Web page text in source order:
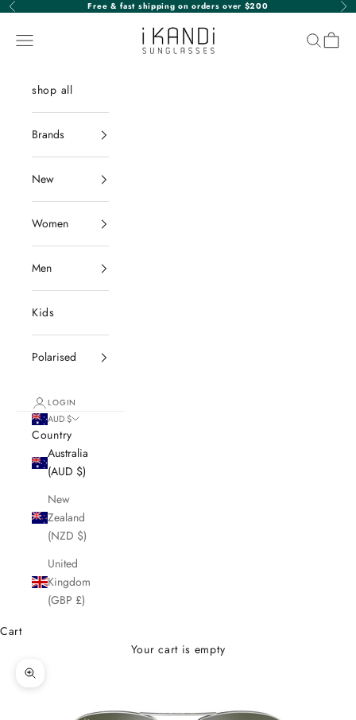
Skip to content
Previous Free & fast shipping on orders over $200
iKANDi Sunglasses
Navigation menu Search
Cart
shop all
Brands
New
Women
Men
Kids
Polarised
LOGIN
AUD $
Country
Australia
(AUD $)
New
Zealand
(NZD $)
United
Kingdom
(GBP £)
Cart
Your cart is empty
Zoom picture